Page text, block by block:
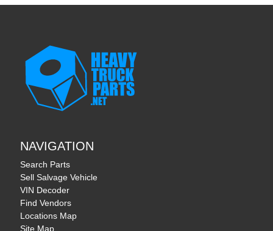
NAVIGATION
Search Parts
Sell Salvage Vehicle
VIN Decoder
Find Vendors
Locations Map
Site Map